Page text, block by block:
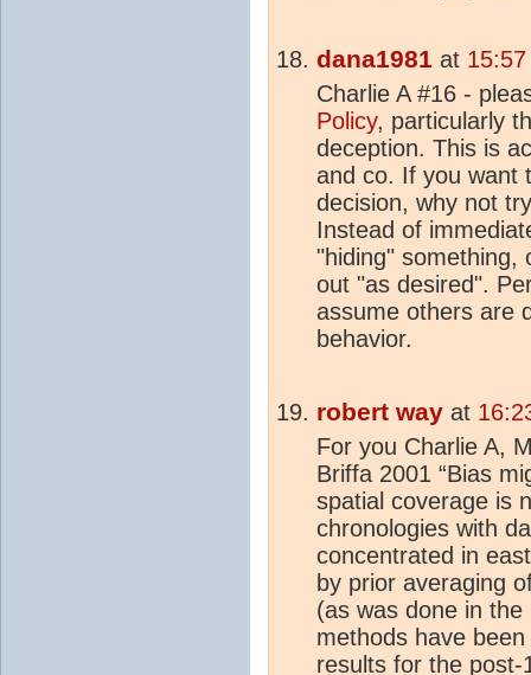
dana1981 at
Charlie A #16 -
Policy, particularly
deception. This is
and co. If you want
decision, why not
Instead of
"hiding" something,
out "as desired".
assume others are
behavior.
robert way at
For you Charlie A,
Briffa 2001 “Bias
spatial coverage is
chronologies with
concentrated in
by prior averaging
(as was done in
methods have
results for the